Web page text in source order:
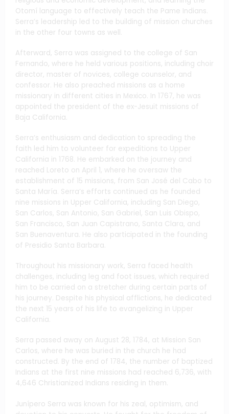
Otomí language to effectively teach the Pame Indians.
Serra’s leadership led to the building of mission churches
in the other four towns as well.
Afterward, Serra was assigned to the college of San
Fernando, where he held various positions, including choir
director, master of novices, college counselor, and
confessor. He also preached missions as a home
missionary in different cities in Mexico. In 1767, he was
appointed the president of the ex-Jesuit missions of
Baja California.
Serra’s enthusiasm and dedication to spreading the
faith led him to volunteer for expeditions to Upper
California in 1768. He embarked on the journey and
reached Loreto on April 1, where he oversaw the
establishment of 15 missions, from San José del Cabo to
Santa María. Serra’s efforts continued as he founded
nine missions in Upper California, including San Diego,
San Carlos, San Antonio, San Gabriel, San Luis Obispo,
San Francisco, San Juan Capistrano, Santa Clara, and
San Buenaventura. He also participated in the founding
of Presidio Santa Barbara.
Throughout his missionary work, Serra faced health
challenges, including leg and foot issues, which required
him to be carried on a stretcher during certain parts of
his journey. Despite his physical afflictions, he dedicated
the next 15 years of his life to evangelizing in Upper
California.
Serra passed away on August 28, 1784, at Mission San
Carlos, where he was buried in the church he had
constructed. By the end of 1784, the number of baptized
Indians at the first nine missions had reached 6,736, with
4,646 Christianized Indians residing in them.
Junípero Serra was known for his zeal, optimism, and